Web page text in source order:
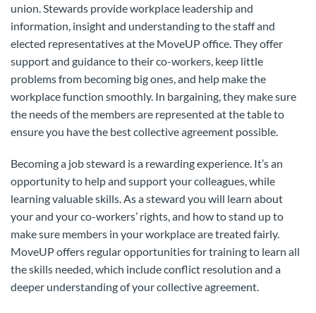
union. Stewards provide workplace leadership and
information, insight and understanding to the staff and
elected representatives at the MoveUP office. They offer
support and guidance to their co-workers, keep little
problems from becoming big ones, and help make the
workplace function smoothly. In bargaining, they make sure
the needs of the members are represented at the table to
ensure you have the best collective agreement possible.
Becoming a job steward is a rewarding experience. It’s an
opportunity to help and support your colleagues, while
learning valuable skills. As a steward you will learn about
your and your co-workers’ rights, and how to stand up to
make sure members in your workplace are treated fairly.
MoveUP offers regular opportunities for training to learn all
the skills needed, which include conflict resolution and a
deeper understanding of your collective agreement.